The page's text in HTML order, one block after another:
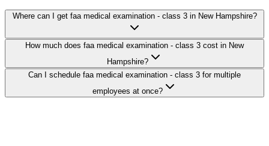
Where can I get faa medical examination - class 3 in New Hampshire?
How much does faa medical examination - class 3 cost in New
Hampshire?
Can I schedule faa medical examination - class 3 for multiple
employees at once?